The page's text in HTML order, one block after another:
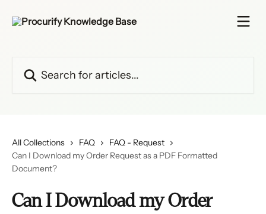
All Collections FAQ
FAQ - Request
Can I Download my Order Request as a PDF Formatted
Document?
Can I Download my Order